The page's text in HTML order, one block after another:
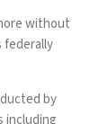
without
federally
by
including